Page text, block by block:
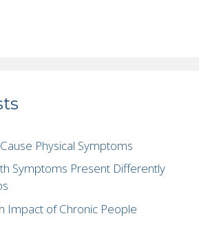
Physical Symptoms
Symptoms Present Differently
Impact of Chronic People